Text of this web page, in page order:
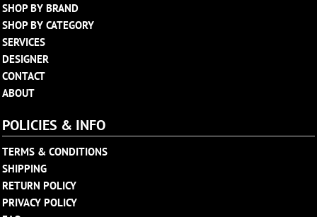
SHOP BY BRAND
SHOP BY CATEGORY
SERVICES
DESIGNER
CONTACT
ABOUT
POLICIES & INFO
TERMS & CONDITIONS
SHIPPING
RETURN POLICY
PRIVACY POLICY